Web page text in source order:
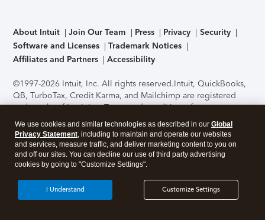
About Intuit Join Our Team Press Privacy
Security
Software and Licenses
Trademark Notices
Affiliates and Partners
Accessibility
©1997-2026 Intuit, Inc. All rights reserved.Intuit, QuickBooks,
QB, TurboTax, Credit Karma, and Mailchimp are registered
trademarks of Intuit Inc. Terms and conditions, features,
support, pricing, and service options subject to change
without notice.Security Certification of the TurboTax Online
application has been performed by C-Level Security.By
accessing and using this page you agree to theTerms of Use
About Cookies Manage cookies
We use cookies and similar technologies as described in our Global
Privacy Statement, including to maintain and operate our websites
and services, measure traffic, and deliver marketing content to you on
and off our sites. You can decline our use of third party advertising
cookies by going to "Customize Settings".
Customize Settings
I Understand